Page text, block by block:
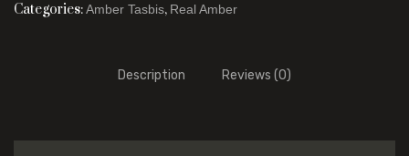
Categories:Amber Tasbis, Real Amber
Description Reviews (0)